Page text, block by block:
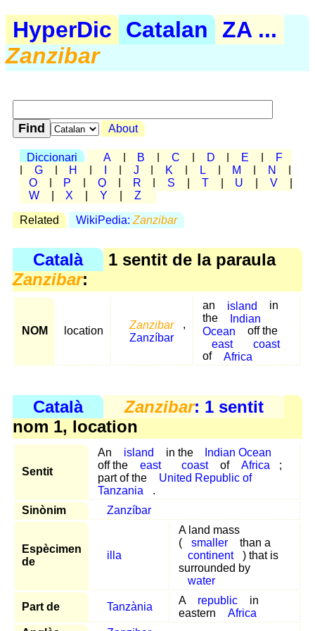
HyperDic Catalan
ZA ...
Zanzibar
About
Diccionari A B C D E
F
G H J K L M N
O
P Q R S T U V
W
X Y Z
Related WikiPedia: Zanzibar
Català
1 sentit de la paraula
Zanzibar:
NOM location
Zanzibar
,
Zanzíbar
an island
in
the
Indian
Ocean
off the
east
coast
of
Africa
Català Zanzibar: 1 sentit
nom 1, location
Sentit
An island in the
Indian Ocean
off the
east coast of Africa
;
part of the
United Republic of
Tanzania
.
Sinònim
Zanzíbar
Espècimen
de
illa
A land mass
(
smaller
than a
continent
) that is
surrounded by
water
Part de Tanzània
A republic
in
eastern
Africa